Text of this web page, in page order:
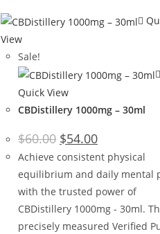
View
Sale!
Quick View
CBDistillery 1000mg – 30ml
$60.00 $54.00
Achieve consistent physical
equilibrium and daily mental
with the trusted power of
CBDistillery 1000mg - 30ml.
precisely measured Verified